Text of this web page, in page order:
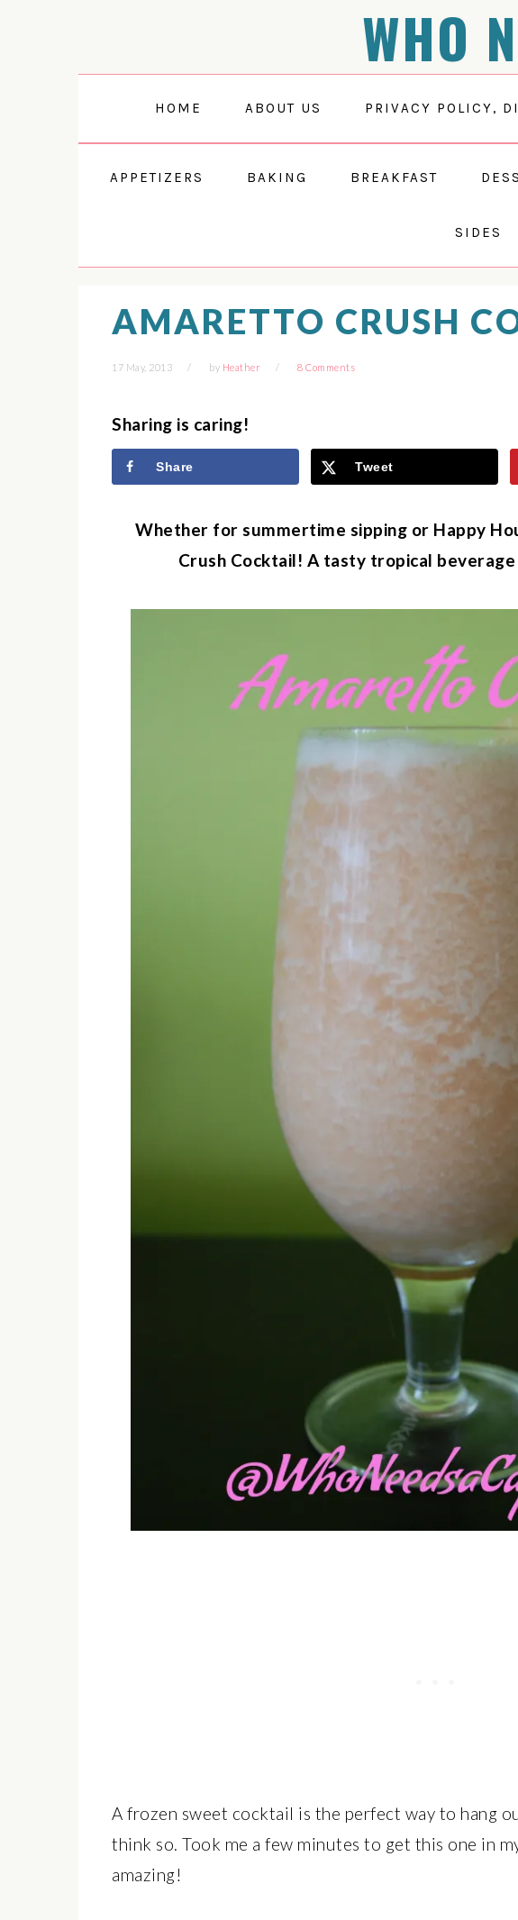
WHO
HOME ABOUT US PRIVACY POLICY,
APPETIZERS BAKING BREAKFAST
SIDES
AMARETTO CRUSH
17 May, 2013 by Heather 8 Comments
Sharing is caring!
Share Tweet
Whether for summertime sipping or Happy
Crush Cocktail! A tasty tropical
A frozen sweet cocktail is the perfect way to hang
think so. Took me a few minutes to get this one in
amazing!